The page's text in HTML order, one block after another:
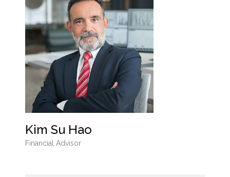
Kim Su Hao
Financial Advisor